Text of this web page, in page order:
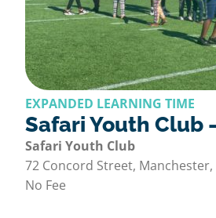
EXPANDED LEARNING TIME
Safari Youth Club
Safari Youth Club
72 Concord Street, Manchester,
No Fee